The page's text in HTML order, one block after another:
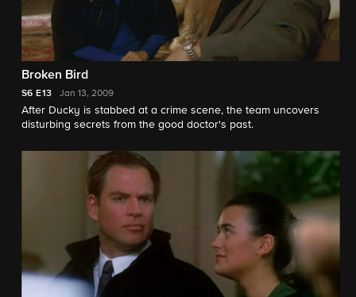
Broken Bird
S6 E13 Jan 13, 2009
After Ducky is stabbed at a crime scene, the team uncovers
disturbing secrets from the good doctor's past.